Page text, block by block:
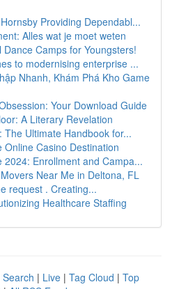
Providing Dependabl...
Alles wat je moet weten
Camps for Youngsters!
to modernising enterprise ...
Nhanh, Khám Phá Kho Game
Your Download Guide
A Literary Revelation
The Ultimate Handbook for...
Online Casino Destination
2024: Enrollment and Campa...
Near Me in Deltona, FL
request . Creating...
Healthcare Staffing
| Live | Tag Cloud | Top